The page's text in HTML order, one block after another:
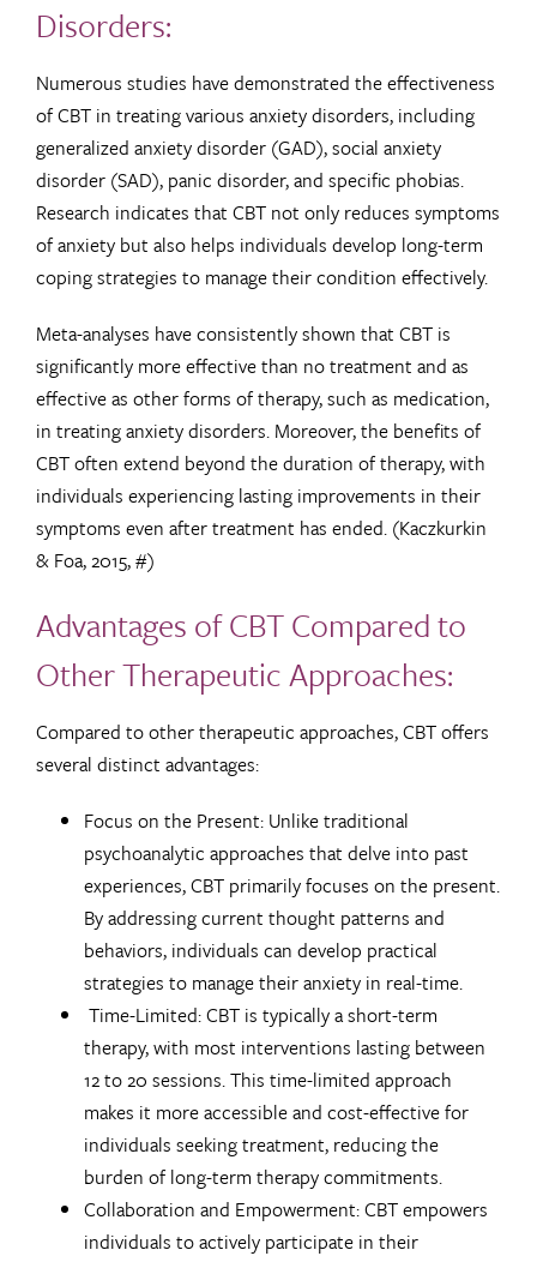
Disorders:
Numerous studies have demonstrated the effectiveness
of CBT in treating various anxiety disorders, including
generalized anxiety disorder (GAD), social anxiety
disorder (SAD), panic disorder, and specific phobias.
Research indicates that CBT not only reduces symptoms
of anxiety but also helps individuals develop long-term
coping strategies to manage their condition effectively.
Meta-analyses have consistently shown that CBT is
significantly more effective than no treatment and as
effective as other forms of therapy, such as medication,
in treating anxiety disorders. Moreover, the benefits of
CBT often extend beyond the duration of therapy, with
individuals experiencing lasting improvements in their
symptoms even after treatment has ended. (Kaczkurkin
& Foa, 2015, #)
Advantages of CBT Compared to
Other Therapeutic Approaches:
Compared to other therapeutic approaches, CBT offers
several distinct advantages:
Focus on the Present: Unlike traditional
psychoanalytic approaches that delve into past
experiences, CBT primarily focuses on the present.
By addressing current thought patterns and
behaviors, individuals can develop practical
strategies to manage their anxiety in real-time.
Time-Limited: CBT is typically a short-term
therapy, with most interventions lasting between
12 to 20 sessions. This time-limited approach
makes it more accessible and cost-effective for
individuals seeking treatment, reducing the
burden of long-term therapy commitments.
Collaboration and Empowerment: CBT empowers
individuals to actively participate in their